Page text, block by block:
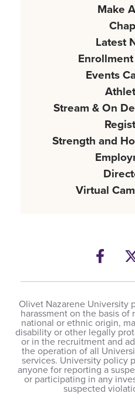
Make
Latest
Events
Stream & On
Strength and
Virtual
Olivet Nazarene University
harassment on the basis of
national or ethnic origin,
disability or other legally
or in the recruitment and
the operation of all
services. University policy
anyone for reporting a
or participating in any
suspected